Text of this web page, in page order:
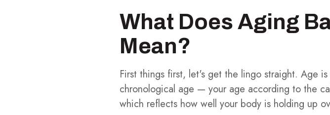
What Does Aging
Mean?
First things first, let's get the lingo straight. Age
chronological age — your age according to the
which reflects how well your body is holding up